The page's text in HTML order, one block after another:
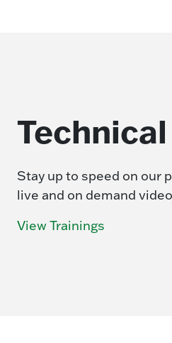
Stay up to speed on our
live and on demand
View Trainings